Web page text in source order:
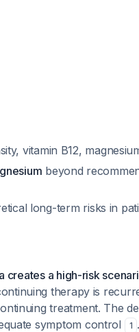
vitamin B12,
beyond
long-term risks in
creates a high-risk
therapy is
treatment. The
symptom control
1 .